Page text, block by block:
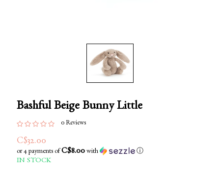
Bashful Beige Bunny Little
0 Reviews
C$32.00
or 4 payments of C$8.00with ⓘ
IN STOCK